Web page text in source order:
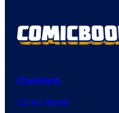
Comics
Comic News